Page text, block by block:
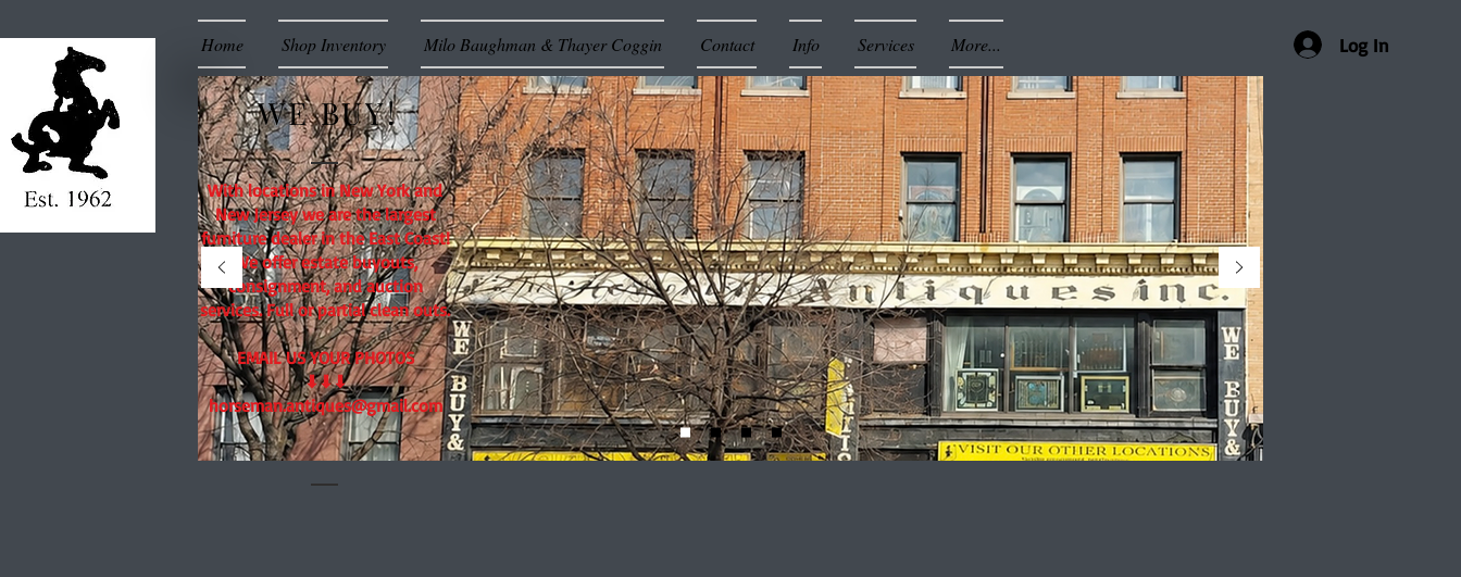
Home Shop Inventory Milo Baughman & Thayer Coggin Contact Info Services More... Log In
WE BUY!
With locations in New York and
New Jersey we are the largest
furniture dealer in the East Coast!
We offer estate buyouts,
consignment, and auction
services. Full or partial clean outs.
EMAIL US YOUR PHOTOS
⬇⬇⬇
horseman.antiques@gmail.com